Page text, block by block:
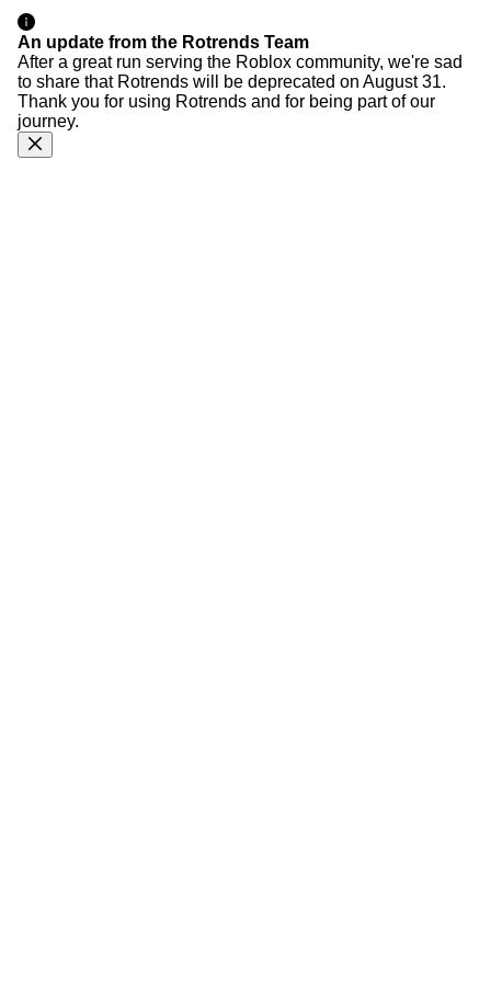
An update from the Rotrends Team
After a great run serving the Roblox community, we're sad
to share that Rotrends will be deprecated on August 31.
Thank you for using Rotrends and for being part of our
journey.